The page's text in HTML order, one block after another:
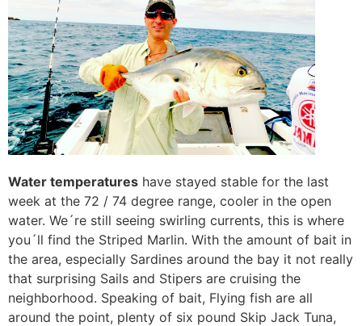
Water temperatures have stayed stable for the last
week at the 72 / 74 degree range, cooler in the open
water. We´re still seeing swirling currents, this is where
you´ll find the Striped Marlin. With the amount of bait in
the area, especially Sardines around the bay it not really
that surprising Sails and Stipers are cruising the
neighborhood. Speaking of bait, Flying fish are all
around the point, plenty of six pound Skip Jack Tuna,